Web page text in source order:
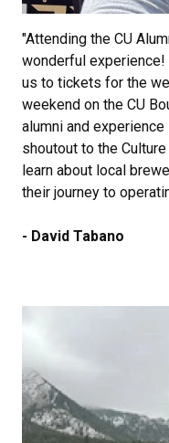
"Attending the CU
wonderful experience!
us to tickets for the
weekend on the CU
alumni and
shoutout to the
learn about local
their journey to
- David Tabano